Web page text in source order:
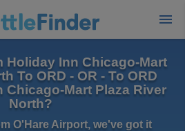
Holiday Inn Chicago-Mart
To ORD - OR - To ORD
Chicago-Mart Plaza River
North?
O'Hare Airport, we've got it